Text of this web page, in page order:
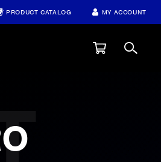
PRODUCT CATALOG MY ACCOUNT